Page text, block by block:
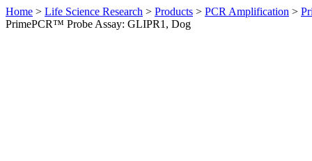
Home > Life Science Research > Products > PCR Amplification >
PrimePCR™ Probe Assay: GLIPR1, Dog